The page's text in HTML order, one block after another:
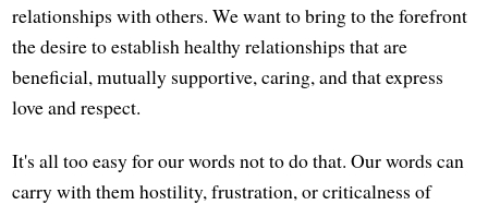
relationships with others. We want to bring to the forefront
the desire to establish healthy relationships that are
beneficial, mutually supportive, caring, and that express
love and respect.
It's all too easy for our words not to do that. Our words can
carry with them hostility, frustration, or criticalness of